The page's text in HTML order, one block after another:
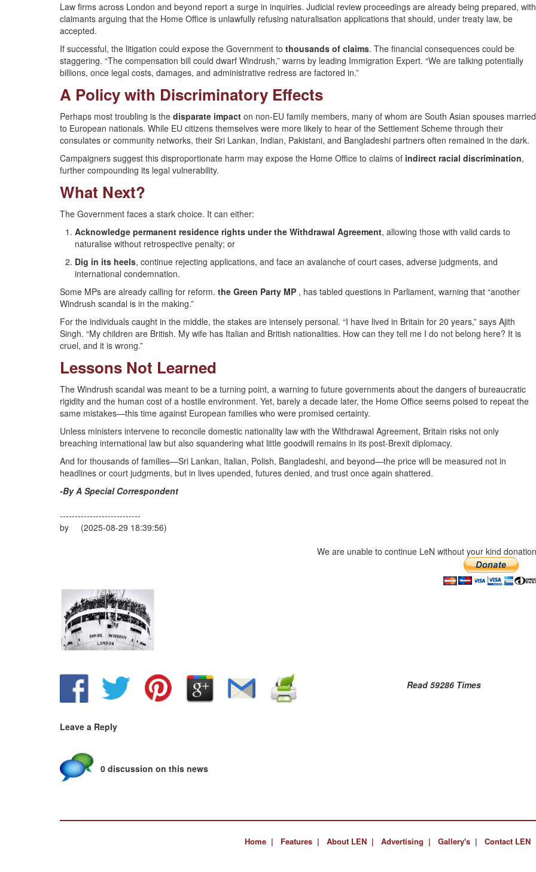
Law firms across London and beyond report a surge in inquiries. Judicial review proceedings are already being prepared, with
claimants arguing that the Home Office is unlawfully refusing naturalisation applications that should, under treaty law, be
accepted.
If successful, the litigation could expose the Government to thousands of claims. The financial consequences could be
staggering. “The compensation bill could dwarf Windrush,” warns by leading Immigration Expert. “We are talking potentially
billions, once legal costs, damages, and administrative redress are factored in.”
A Policy with Discriminatory Effects
Perhaps most troubling is the disparate impact on non-EU family members, many of whom are South Asian spouses married
to European nationals. While EU citizens themselves were more likely to hear of the Settlement Scheme through their
consulates or community networks, their Sri Lankan, Indian, Pakistani, and Bangladeshi partners often remained in the dark.
Campaigners suggest this disproportionate harm may expose the Home Office to claims of indirect racial discrimination,
further compounding its legal vulnerability.
What Next?
The Government faces a stark choice. It can either:
Acknowledge permanent residence rights under the Withdrawal Agreement, allowing those with valid cards to
naturalise without retrospective penalty; or
Dig in its heels, continue rejecting applications, and face an avalanche of court cases, adverse judgments, and
international condemnation.
Some MPs are already calling for reform. the Green Party MP , has tabled questions in Parliament, warning that “another
Windrush scandal is in the making.”
For the individuals caught in the middle, the stakes are intensely personal. “I have lived in Britain for 20 years,” says Ajith
Singh. “My children are British. My wife has Italian and British nationalities. How can they tell me I do not belong here? It is
cruel, and it is wrong.”
Lessons Not Learned
The Windrush scandal was meant to be a turning point, a warning to future governments about the dangers of bureaucratic
rigidity and the human cost of a hostile environment. Yet, barely a decade later, the Home Office seems poised to repeat the
same mistakes—this time against European families who were promised certainty.
Unless ministers intervene to reconcile domestic nationality law with the Withdrawal Agreement, Britain risks not only
breaching international law but also squandering what little goodwill remains in its post-Brexit diplomacy.
And for thousands of families—Sri Lankan, Italian, Polish, Bangladeshi, and beyond—the price will be measured not in
headlines or court judgments, but in lives upended, futures denied, and trust once again shattered.
-By A Special Correspondent
---------------------------
by (2025-08-29 18:39:56)
We are unable to continue LeN without your kind
Read 59286 Times
Leave a Reply
0 discussion on this news
Home | Features | About LEN | Advertising | Gallery's | Contact LEN